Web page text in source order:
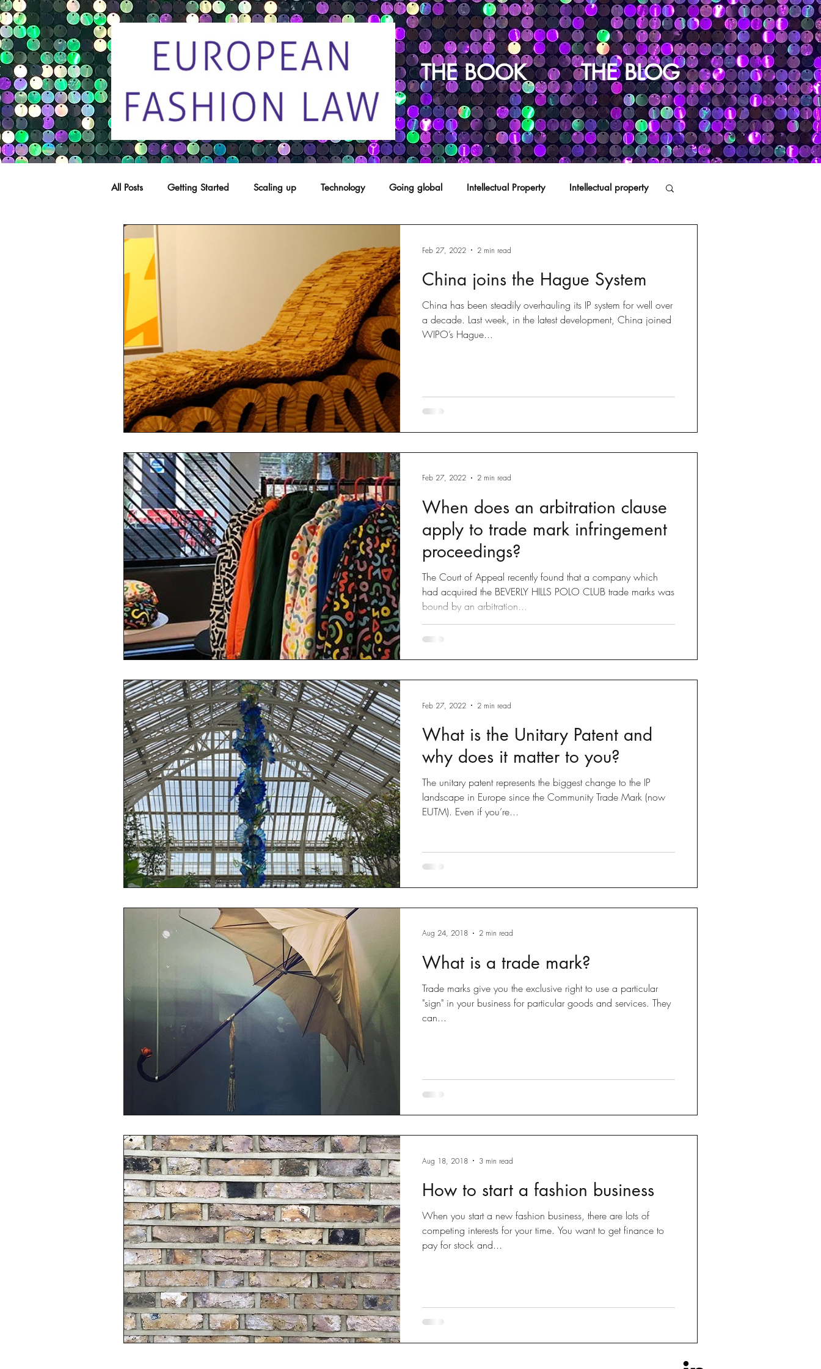
THE BOOK THE BLOG
All Posts Getting Started Scaling up Technology Going global Intellectual Property Intellectual property
Trade marks
sustainability Disputes slow fashion Fashion Green fashion Brexit
European trade Getting Started Designs Going Global Countefeits
Brand protection Branding Brexit
China joins the Hague System
China has been steadily overhauling its IP system for well over
a decade. Last week, in the latest development, China joined
WIPO’s Hague...
Feb 27, 2022 2 min read
When does an arbitration clause
apply to trade mark infringement
proceedings?
The Court of Appeal recently found that a company which
had acquired the BEVERLY HILLS POLO CLUB trade marks was
bound by an arbitration...
Feb 27, 2022 2 min read
What is the Unitary Patent and
why does it matter to you?
The unitary patent represents the biggest change to the IP
landscape in Europe since the Community Trade Mark (now
EUTM). Even if you’re...
Feb 27, 2022 2 min read
What is a trade mark?
Trade marks give you the exclusive right to use a particular
"sign" in your business for particular goods and services. They
can...
Aug 24, 2018 2 min read
How to start a fashion business
When you start a new fashion business, there are lots of
competing interests for your time. You want to get finance to
pay for stock and...
Aug 18, 2018 3 min read